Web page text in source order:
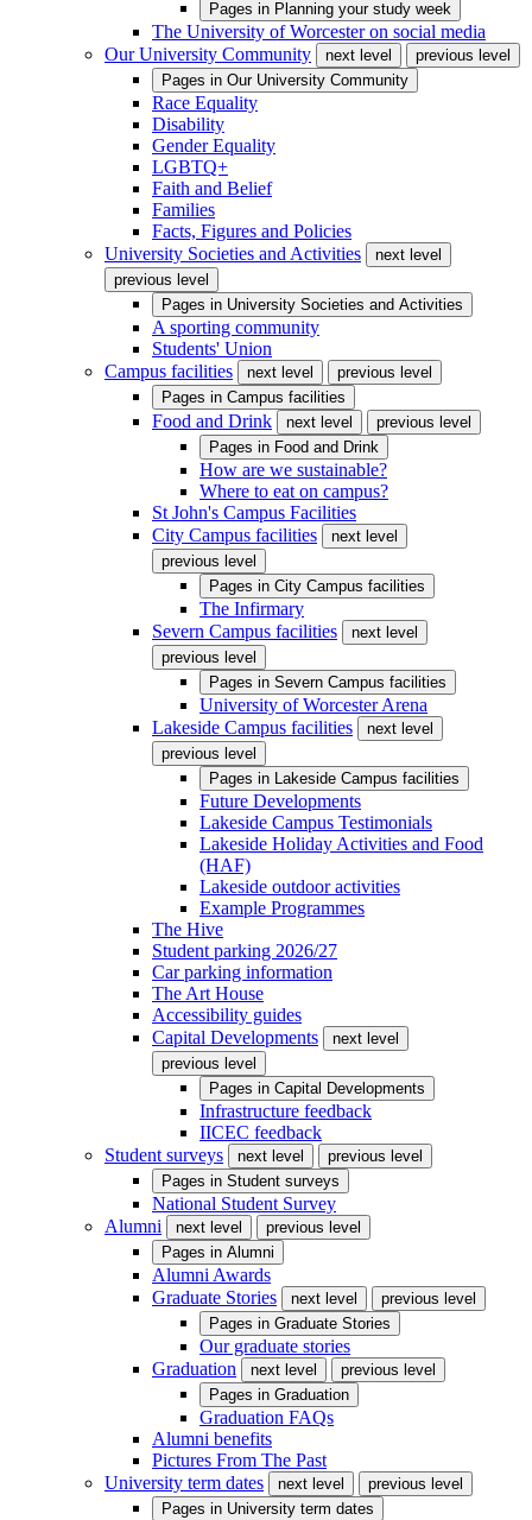
Pages in Planning your study week
The University of Worcester on social media
Our University Community
next level
previous level
Pages in Our University Community
Race Equality
Disability
Gender Equality
LGBTQ+
Faith and Belief
Families
Facts, Figures and Policies
University Societies and Activities
next level
previous level
Pages in University Societies and Activities
A sporting community
Students' Union
Campus facilities
next level
previous level
Pages in Campus facilities
Food and Drink next level
previous level
Pages in Food and Drink
How are we sustainable?
Where to eat on campus?
St John's Campus Facilities
City Campus facilities
next level
previous level
Pages in City Campus facilities
The Infirmary
Severn Campus facilities
next level
previous level
Pages in Severn Campus facilities
University of Worcester Arena
Lakeside Campus facilities
next level
previous level
Pages in Lakeside Campus facilities
Future Developments
Lakeside Campus Testimonials
Lakeside Holiday Activities and Food
(HAF)
Lakeside outdoor activities
Example Programmes
The Hive
Student parking 2026/27
Car parking information
The Art House
Accessibility guides
Capital Developments
next level
previous level
Pages in Capital Developments
Infrastructure feedback
IICEC feedback
Student surveys
next level
previous level
Pages in Student surveys
National Student Survey
Alumni
next level
previous level
Pages in Alumni
Alumni Awards
Graduate Stories
next level
previous level
Pages in Graduate Stories
Our graduate stories
Graduation
next level
previous level
Pages in Graduation
Graduation FAQs
Alumni benefits
Pictures From The Past
University term dates
next level
previous level
Pages in University term dates